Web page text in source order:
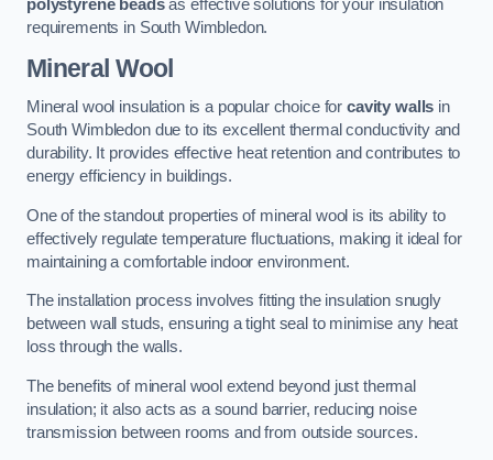
polystyrene beadsas effective solutions for your insulation
requirements in South Wimbledon.
Mineral Wool
Mineral wool insulation is a popular choice forcavity walls in
South Wimbledon due to its excellent thermal conductivity and
durability. It provides effective heat retention and contributes to
energy efficiency in buildings.
One of the standout properties of mineral wool is its ability to
effectively regulate temperature fluctuations, making it ideal for
maintaining a comfortable indoor environment.
The installation process involves fitting the insulation snugly
between wall studs, ensuring a tight seal to minimise any heat
loss through the walls.
The benefits of mineral wool extend beyond just thermal
insulation; it also acts as a sound barrier, reducing noise
transmission between rooms and from outside sources.